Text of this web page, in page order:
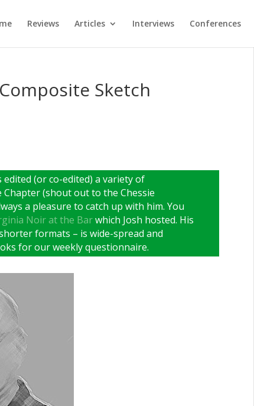
Reviews Articles Interviews Conferences
Sketch
(or co-edited) a variety of
(shout out to the Chessie
a pleasure to catch up with him. You
Noir at the Barwhich Josh hosted. His
formats – is wide-spread and
for our weekly questionnaire.